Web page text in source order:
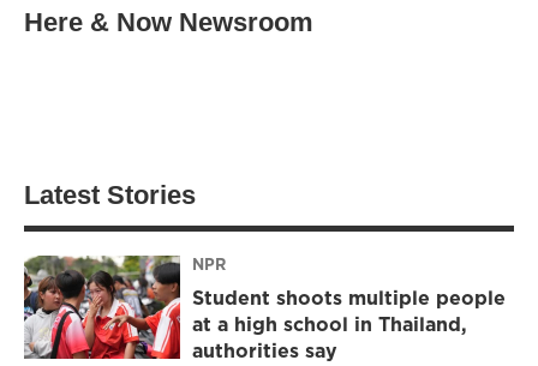
Here & Now Newsroom
Latest Stories
NPR
Student shoots multiple people
at a high school in Thailand,
authorities say